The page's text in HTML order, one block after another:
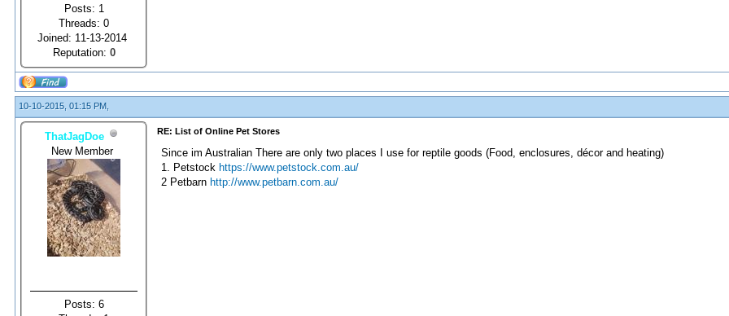
Posts: 1
Threads: 0
Joined: 11-13-2014
Reputation: 0
10-10-2015, 01:15 PM,
ThatJagDoe
New Member
Posts: 6
RE: List of Online Pet Stores
Since im Australian There are only two places I use for reptile goods (Food, enclosures, décor and heating)
1. Petstock https://www.petstock.com.au/
2 Petbarn http://www.petbarn.com.au/